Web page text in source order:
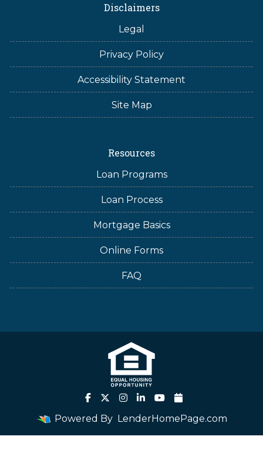
Disclaimers
Legal
Privacy Policy
Accessibility Statement
Site Map
Resources
Loan Programs
Loan Process
Mortgage Basics
Online Forms
FAQ
Powered By LenderHomePage.com